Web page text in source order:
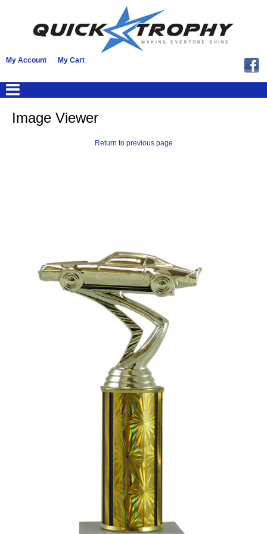
My Account My Cart
Image Viewer
Return to previous page